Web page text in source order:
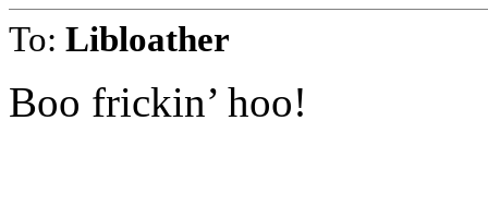
To: Libloather
Boo frickin’ hoo!